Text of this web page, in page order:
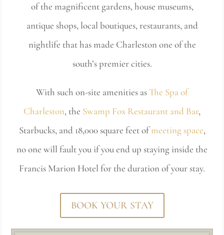
of the magnificent gardens, house museums,
antique shops, local boutiques, restaurants, and
nightlife that has made Charleston one of the
south’s premier cities.
With such on-site amenities asThe Spa of
Charleston, the Swamp Fox Restaurant and Bar,
Starbucks, and 18,000 square feet ofmeeting space,
no one will fault you if you end up staying inside the
Francis Marion Hotel for the duration of your stay.
BOOK YOUR STAY